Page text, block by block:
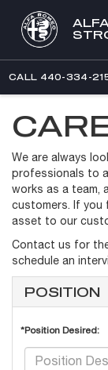
CALL 440-334-
We are always
professionals to
works as a team,
customers. If you
asset to our
Contact us for
schedule an
POSITION
*Position Desired: